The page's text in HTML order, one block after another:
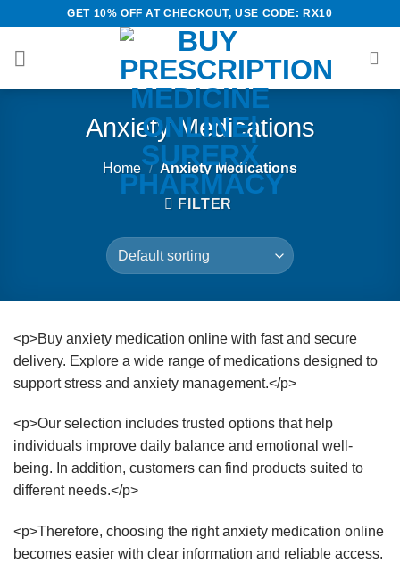
content
GET 10% OFF AT CHECKOUT, USE CODE: RX10
Anxiety Medications
Home / Anxiety Medications
FILTER
<p>Buy anxiety medication online with fast and secure
delivery. Explore a wide range of medications designed to
support stress and anxiety management.</p>
<p>Our selection includes trusted options that help
individuals improve daily balance and emotional well-
being. In addition, customers can find products suited to
different needs.</p>
<p>Therefore, choosing the right anxiety medication online
becomes easier with clear information and reliable access.